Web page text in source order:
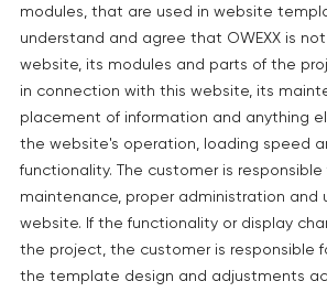
modules, that are used in website
understand and agree that OWEXX is
website, its modules and parts of the
in connection with this website, its
placement of information and anything
the website's operation, loading speed
functionality. The customer is responsible
maintenance, proper administration and
website. If the functionality or display
the project, the customer is responsible
the template design and adjustments